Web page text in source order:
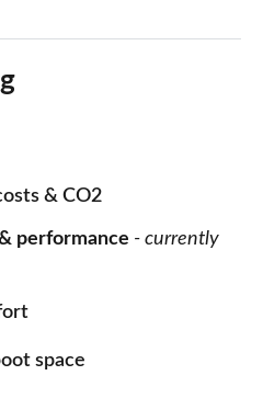
& CO2
performance - currently
space